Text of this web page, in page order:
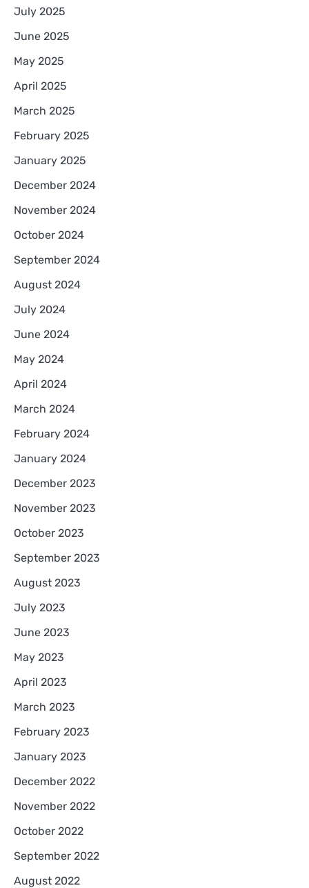
July 2025
June 2025
May 2025
April 2025
March 2025
February 2025
January 2025
December 2024
November 2024
October 2024
September 2024
August 2024
July 2024
June 2024
May 2024
April 2024
March 2024
February 2024
January 2024
December 2023
November 2023
October 2023
September 2023
August 2023
July 2023
June 2023
May 2023
April 2023
March 2023
February 2023
January 2023
December 2022
November 2022
October 2022
September 2022
August 2022